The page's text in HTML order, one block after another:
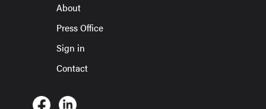
About
Press Office
Sign in
Contact